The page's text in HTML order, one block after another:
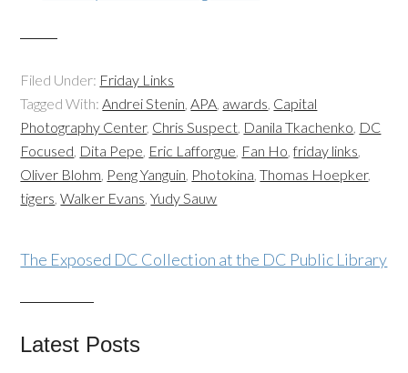
Filed Under: Friday Links
Tagged With:Andrei Stenin,APA, awards, Capital
Photography Center, Chris Suspect, Danila Tkachenko, DC
Focused, Dita Pepe, Eric Lafforgue, Fan Ho,friday links,
Oliver Blohm, Peng Yanguin, Photokina,Thomas Hoepker,
tigers,Walker Evans,Yudy Sauw
The Exposed DC Collection at the DC Public Library
Latest Posts